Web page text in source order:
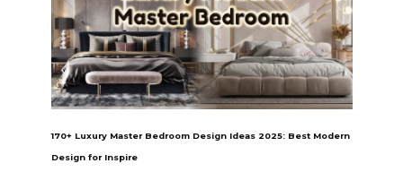
170+ Luxury Master Bedroom Design Ideas 2025: Best Modern
Design for Inspire